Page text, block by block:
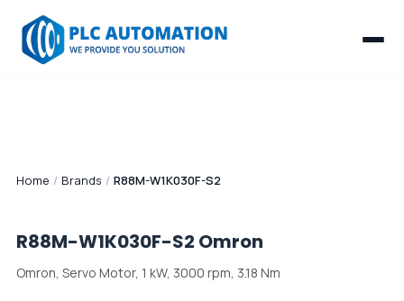
Home / Brands / R88M-W1K030F-S2
R88M-W1K030F-S2 Omron
Omron, Servo Motor, 1 kW, 3000 rpm, 3.18 Nm